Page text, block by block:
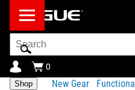
Search
Bar
0
Shop New Gear